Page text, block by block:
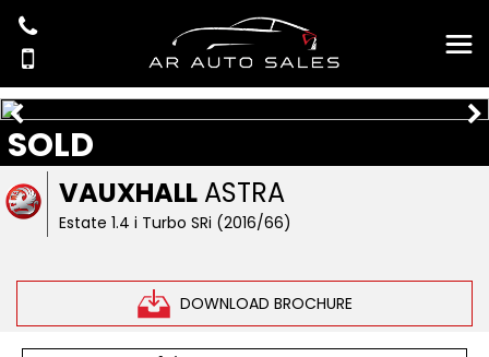
VAUXHALL ASTRA
Estate 1.4 i Turbo SRi (2016/66)
DOWNLOAD BROCHURE
SOLD